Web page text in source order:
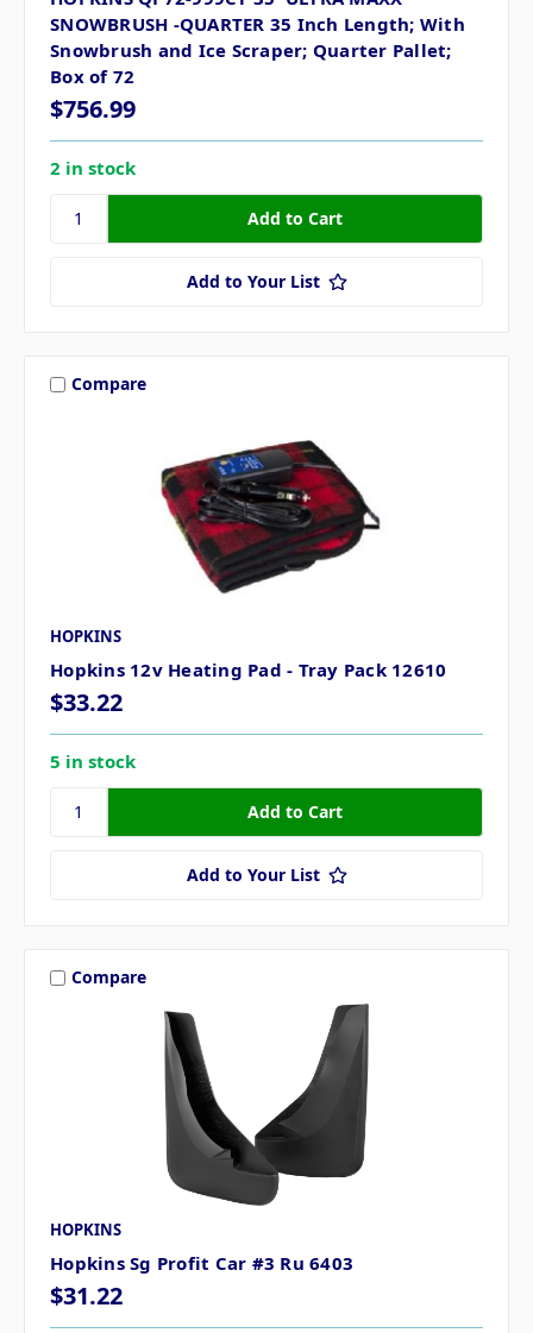
SNOWBRUSH -QUARTER 35 Inch Length; With
Snowbrush and Ice Scraper; Quarter Pallet;
Box of 72
$756.99
2 in stock
Add to Your List
Compare
HOPKINS
Hopkins 12v Heating Pad - Tray Pack 12610
$33.22
5 in stock
Add to Your List
Compare
HOPKINS
Hopkins Sg Profit Car #3 Ru 6403
$31.22